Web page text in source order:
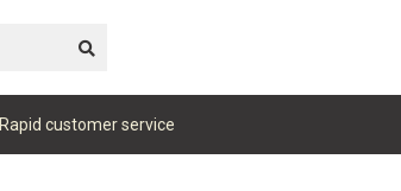
Rapid customer service